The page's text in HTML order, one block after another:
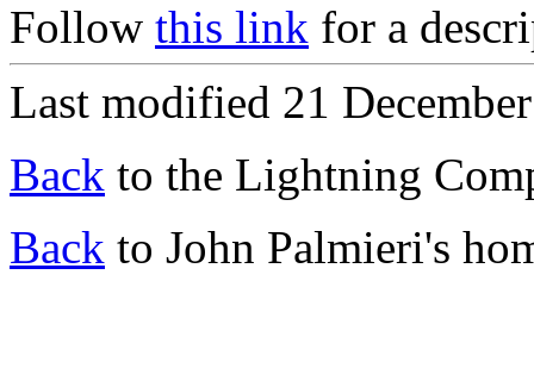
Follow this link for a
Last modified 21
Back to the Lightning
Back to John Palmieri's